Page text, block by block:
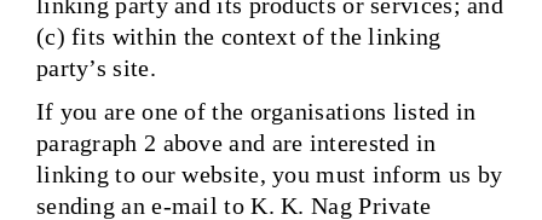
(c) fits within the context of the linking
party’s site.
If you are one of the organisations listed in
paragraph 2 above and are interested in
linking to our website, you must inform us by
sending an e-mail to K. K. Nag Private